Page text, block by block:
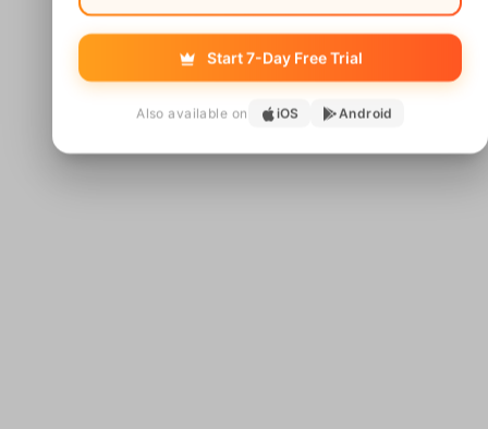
Start 7-Day Free Trial
Also available on iOS Android